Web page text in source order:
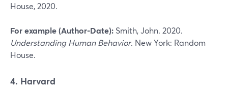
House, 2020.
For example (Author-Date): Smith, John. 2020.
Understanding Human Behavior. New York: Random
House.
4. Harvard